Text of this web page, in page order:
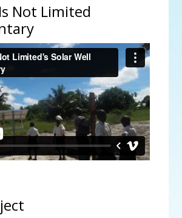
Not Limited
Limited's Solar Well Documentary
onVimeo.